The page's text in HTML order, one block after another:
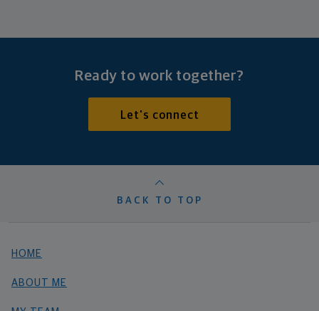
Ready to work together?
Let's connect
BACK TO TOP
HOME
ABOUT ME